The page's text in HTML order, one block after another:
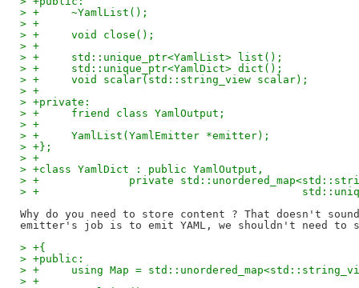
> +	~YamlList();
> +
> +	void close();
> +
> +	std::unique_ptr<YamlList> list();
> +	std::unique_ptr<YamlDict> dict();
> +	void scalar(std::string_view scalar);
> +
> +private:
> +	friend class YamlOutput;
> +
> +	YamlList(YamlEmitter *emitter);
> +};
> +
> +class YamlDict : public YamlOutput,
> +		 private
> +
Why do you need to store content ? That doesn't
> +{
> +public:
> +	using Map =
> +